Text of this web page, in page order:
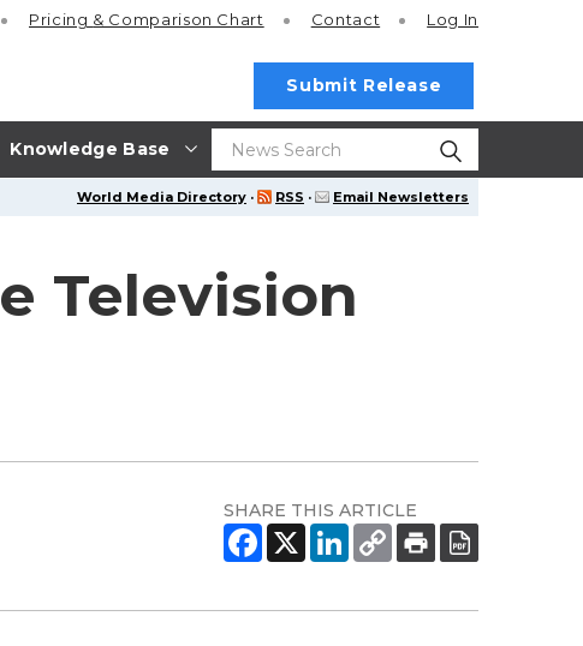
Knowledge Base
Pricing & Comparison Chart Contact Log In
Submit Release
World Media Directory · RSS · Email Newsletters
Television
SHARE THIS ARTICLE